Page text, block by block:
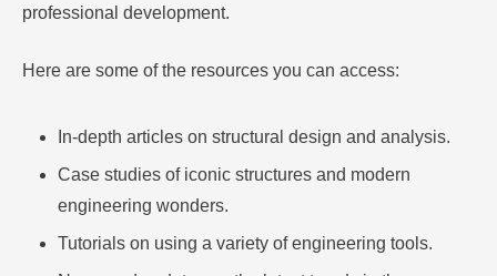
professional development.
Here are some of the resources you can access:
In-depth articles on structural design and analysis.
Case studies of iconic structures and modern
engineering wonders.
Tutorials on using a variety of engineering tools.